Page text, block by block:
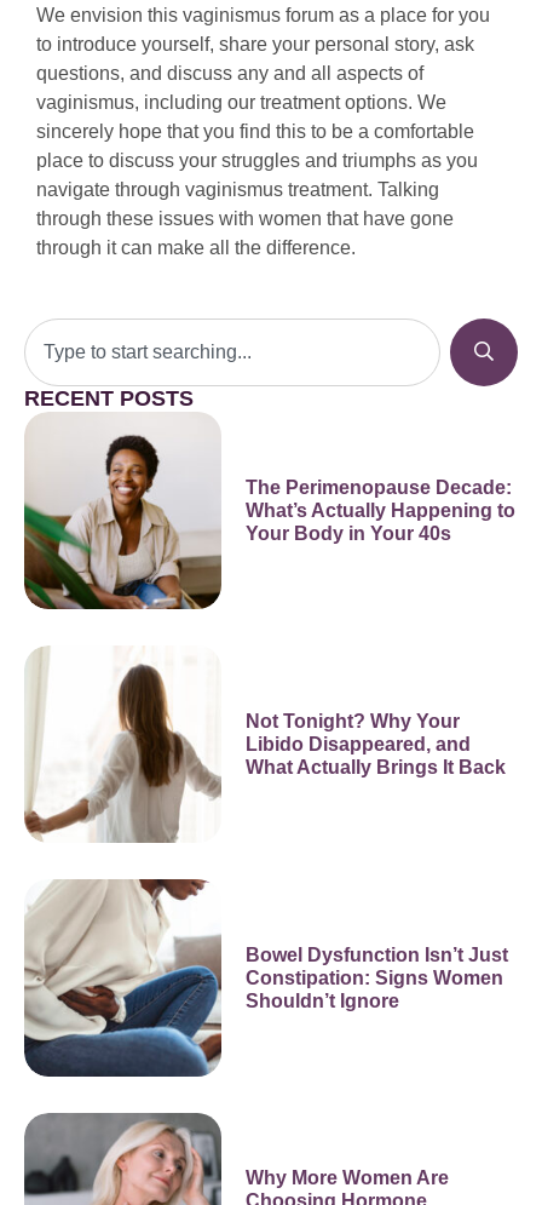
We envision this vaginismus forum as a place for you
to introduce yourself, share your personal story, ask
questions, and discuss any and all aspects of
vaginismus, including our treatment options. We
sincerely hope that you find this to be a comfortable
place to discuss your struggles and triumphs as you
navigate through vaginismus treatment. Talking
through these issues with women that have gone
through it can make all the difference.
RECENT POSTS
The Perimenopause Decade:
What’s Actually Happening to
Your Body in Your 40s
Not Tonight? Why Your
Libido Disappeared, and
What Actually Brings It Back
Bowel Dysfunction Isn’t Just
Constipation: Signs Women
Shouldn’t Ignore
Why More Women Are
Choosing Hormone